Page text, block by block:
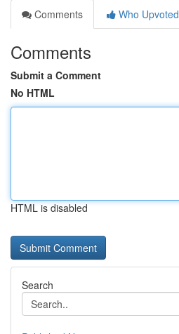
Comments
Who Upvoted
Comments
Submit a Comment
No HTML
HTML is disabled
Search